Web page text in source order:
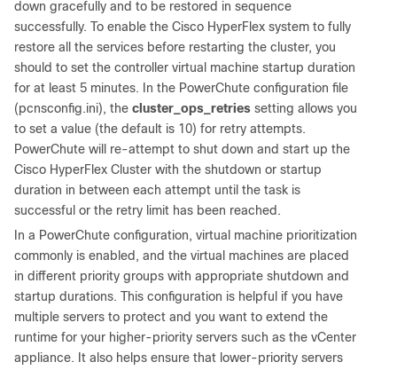
down gracefully and to be restored in sequence
successfully. To enable the Cisco HyperFlex system to fully
restore all the services before restarting the cluster, you
should to set the controller virtual machine startup duration
for at least 5 minutes. In the PowerChute configuration file
(pcnsconfig.ini), the cluster_ops_retries setting allows you
to set a value (the default is 10) for retry attempts.
PowerChute will re-attempt to shut down and start up the
Cisco HyperFlex Cluster with the shutdown or startup
duration in between each attempt until the task is
successful or the retry limit has been reached.
In a PowerChute configuration, virtual machine prioritization
commonly is enabled, and the virtual machines are placed
in different priority groups with appropriate shutdown and
startup durations. This configuration is helpful if you have
multiple servers to protect and you want to extend the
runtime for your higher-priority servers such as the vCenter
appliance. It also helps ensure that lower-priority servers